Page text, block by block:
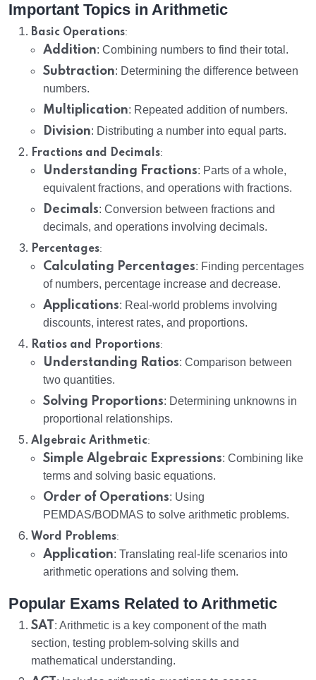
Important Topics in Arithmetic
Basic Operations:
Addition: Combining numbers to find their total.
Subtraction: Determining the difference between
numbers.
Multiplication: Repeated addition of numbers.
Division: Distributing a number into equal parts.
Fractions and Decimals:
Understanding Fractions: Parts of a whole,
equivalent fractions, and operations with fractions.
Decimals: Conversion between fractions and
decimals, and operations involving decimals.
Percentages:
Calculating Percentages: Finding percentages
of numbers, percentage increase and decrease.
Applications: Real-world problems involving
discounts, interest rates, and proportions.
Ratios and Proportions:
Understanding Ratios: Comparison between
two quantities.
Solving Proportions: Determining unknowns in
proportional relationships.
Algebraic Arithmetic:
Simple Algebraic Expressions: Combining like
terms and solving basic equations.
Order of Operations: Using
PEMDAS/BODMAS to solve arithmetic problems.
Word Problems:
Application: Translating real-life scenarios into
arithmetic operations and solving them.
Popular Exams Related to Arithmetic
SAT : Arithmetic is a key component of the math
section, testing problem-solving skills and
mathematical understanding.